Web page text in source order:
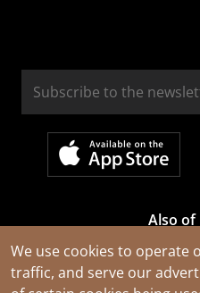
We use cookies to operate
traffic, and serve our
Also
Cable
Construction